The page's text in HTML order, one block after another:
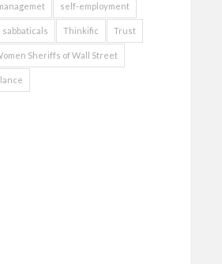
self-employment
sabbaticals Thinkific Trust
Sheriffs of Wall Street